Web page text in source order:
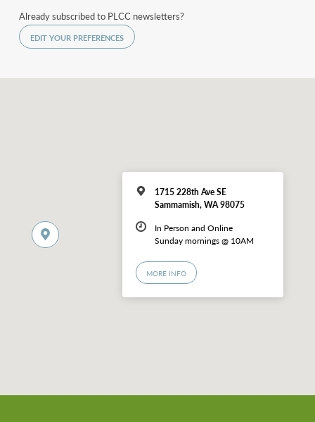
Already subscribed to PLCC newsletters?
EDIT YOUR PREFERENCES
1715 228th Ave SE
Sammamish, WA 98075
In Person and Online
Sunday mornings @ 10AM
MORE INFO